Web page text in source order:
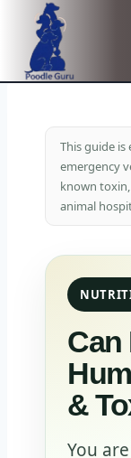
content
This guide
emergency
known
animal
Can
&
You